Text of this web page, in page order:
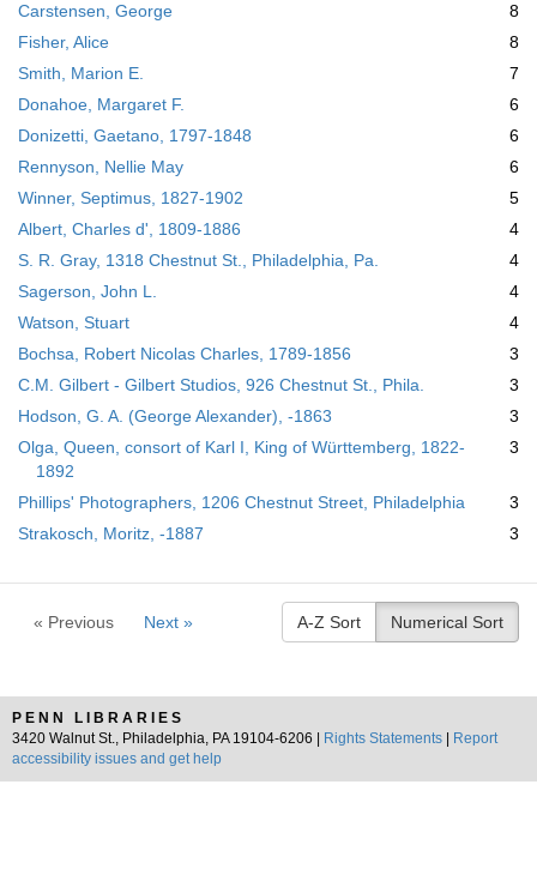
Carstensen, George
8
Fisher, Alice
8
Smith, Marion E.
7
Donahoe, Margaret F.
6
Donizetti, Gaetano, 1797-1848
6
Rennyson, Nellie May
6
Winner, Septimus, 1827-1902
5
Albert, Charles d', 1809-1886
4
S. R. Gray, 1318 Chestnut St., Philadelphia, Pa.
4
Sagerson, John L.
4
Watson, Stuart
4
Bochsa, Robert Nicolas Charles, 1789-1856
3
C.M. Gilbert - Gilbert Studios, 926 Chestnut St., Phila.
3
Hodson, G. A. (George Alexander), -1863
3
Olga, Queen, consort of Karl I, King of Württemberg, 1822-
1892
3
Phillips' Photographers, 1206 Chestnut Street, Philadelphia
3
Strakosch, Moritz, -1887
3
« Previous Next » A-Z Sort Numerical Sort
PENN LIBRARIES
3420 Walnut St., Philadelphia, PA 19104-6206 |
Rights Statements
Report
accessibility issues and get help